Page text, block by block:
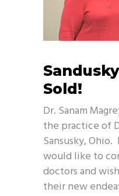
Sold!
Dr. Sanam
the practice of
Sansusky,
would like to
doctors and
their new